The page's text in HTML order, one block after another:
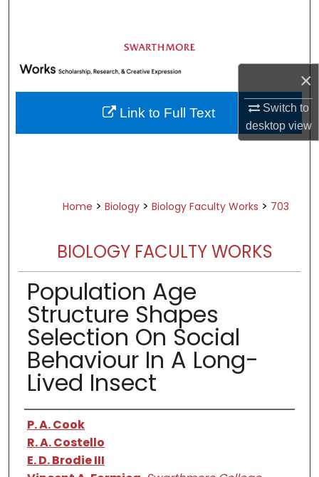
×
Switch to
desktopview
Browse Academic Departments &
Programs
My Account
About
Home > Biology > Biology Faculty Works > 703
BIOLOGY FACULTY WORKS
Population Age
Structure Shapes
Selection On Social
Behaviour In A Long-
Lived Insect
Authors
P. A. Cook
R. A. Costello
E. D. Brodie III
Link to Full Text